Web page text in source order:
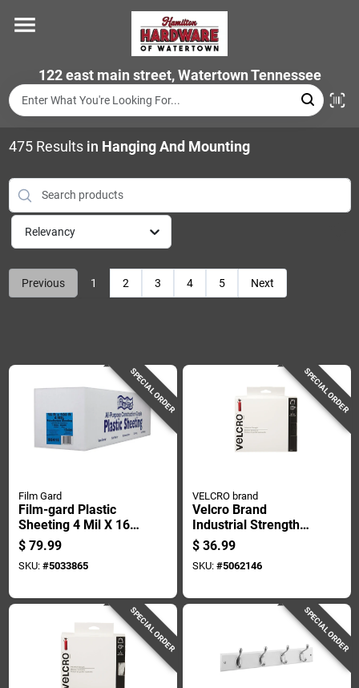
content
122 east main street, Watertown Tennessee
Departments
Brands
Store Info
475Results in Hanging And Mounting
Relevancy
Previous 1 2 3 4 5 Next
SPECIAL ORDER
Film Gard
Film-gard Plastic
Sheeting 4 Mil X 16
Ft. W X 100 Ft. L
Polyethylene Black 1
Pk
$ 79.99
SKU: #5033865
SPECIAL ORDER
VELCRO brand
Velcro Brand
Industrial Strength
Large Nylon Hook
And Loop Fastener
180 In. L 1 Pk
$ 36.99
SKU: #5062146
SPECIAL ORDER SPECIAL ORDER